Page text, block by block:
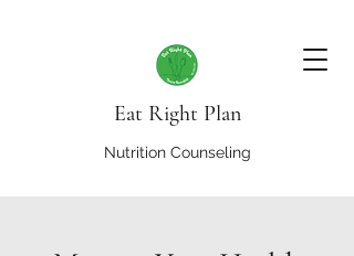
Eat Right Plan
Nutrition Counseling